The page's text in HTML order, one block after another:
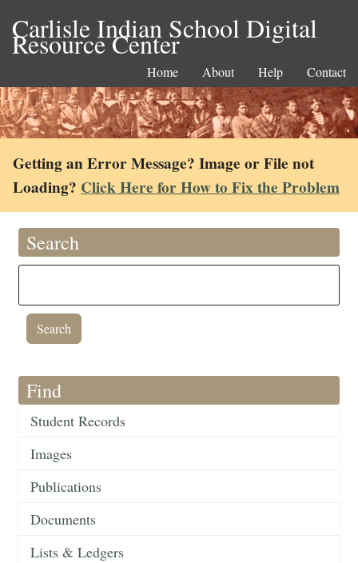
Carlisle Indian School Digital
Resource Center
Home About Help Contact
Getting an Error Message? Image or File not
Loading? Click Here for How to Fix the Problem
Search
Find
Student Records
Images
Publications
Documents
Lists & Ledgers